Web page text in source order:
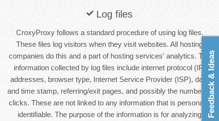
Log files
CroxyProxy follows a standard procedure of using log files.
These files log visitors when they visit websites. All hosting
companies do this and a part of hosting services' analytics. The
information collected by log files include internet protocol (IP)
addresses, browser type, Internet Service Provider (ISP), date
and time stamp, referring/exit pages, and possibly the number of
clicks. These are not linked to any information that is personally
identifiable. The purpose of the information is for analyzing
Feedback & Ideas